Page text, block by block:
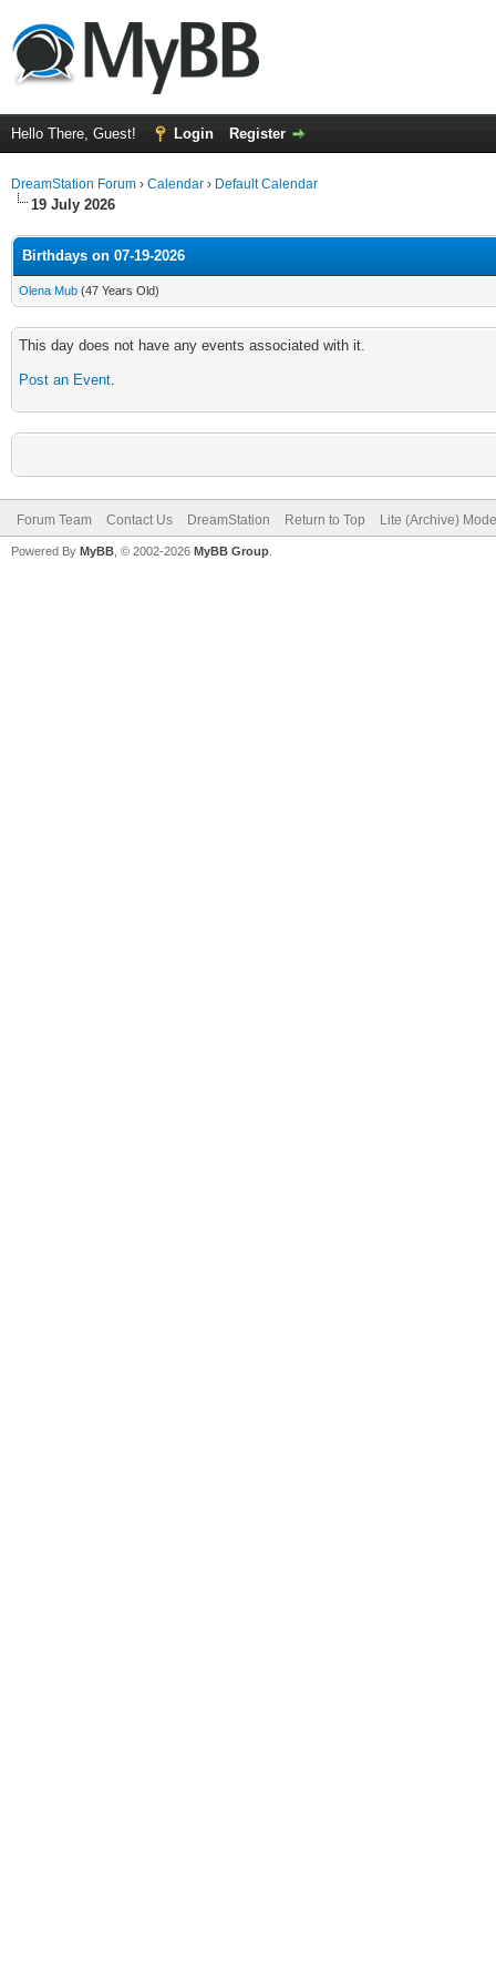
Hello There, Guest! Login Register
DreamStation Forum › Calendar › Default Calendar
19 July 2026
Birthdays on 07-19-2026
Olena Mub (47 Years Old)
This day does not have any events associated with it.
Post an Event.
Forum Team Contact Us DreamStation Return to Top Lite (Archive) Mode
Powered By MyBB , © 2002-2026 MyBB Group